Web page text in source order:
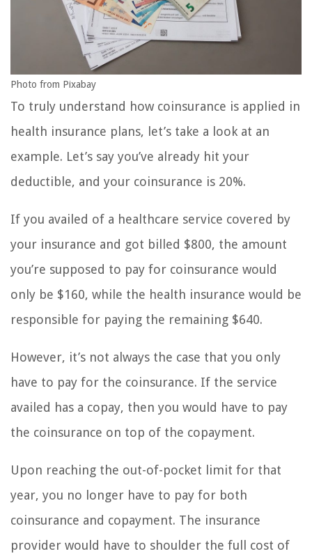
Photo from Pixabay
To truly understand how coinsurance is applied in
health insurance plans, let’s take a look at an
example. Let’s say you’ve already hit your
deductible, and your coinsurance is 20%.
If you availed of a healthcare service covered by
your insurance and got billed $800, the amount
you’re supposed to pay for coinsurance would
only be $160, while the health insurance would be
responsible for paying the remaining $640.
However, it’s not always the case that you only
have to pay for the coinsurance. If the service
availed has a copay, then you would have to pay
the coinsurance on top of the copayment.
Upon reaching the out-of-pocket limit for that
year, you no longer have to pay for both
coinsurance and copayment. The insurance
provider would have to shoulder the full cost of